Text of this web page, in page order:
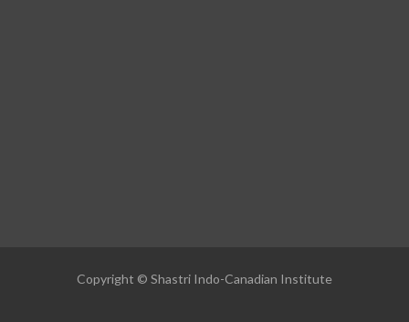
Copyright © Shastri Indo-Canadian Institute